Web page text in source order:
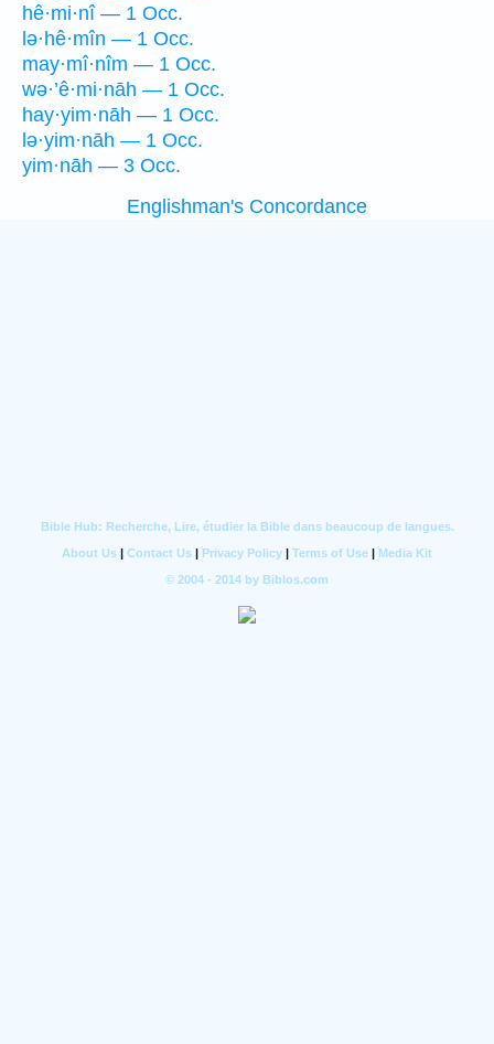
hê·mi·nî — 1 Occ.
lə·hê·mîn — 1 Occ.
may·mî·nîm — 1 Occ.
wə·’ê·mi·nāh — 1 Occ.
hay·yim·nāh — 1 Occ.
lə·yim·nāh — 1 Occ.
yim·nāh — 3 Occ.
Englishman's Concordance